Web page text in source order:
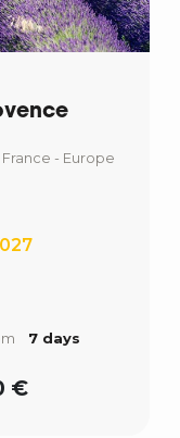
- Europe
7 days
€